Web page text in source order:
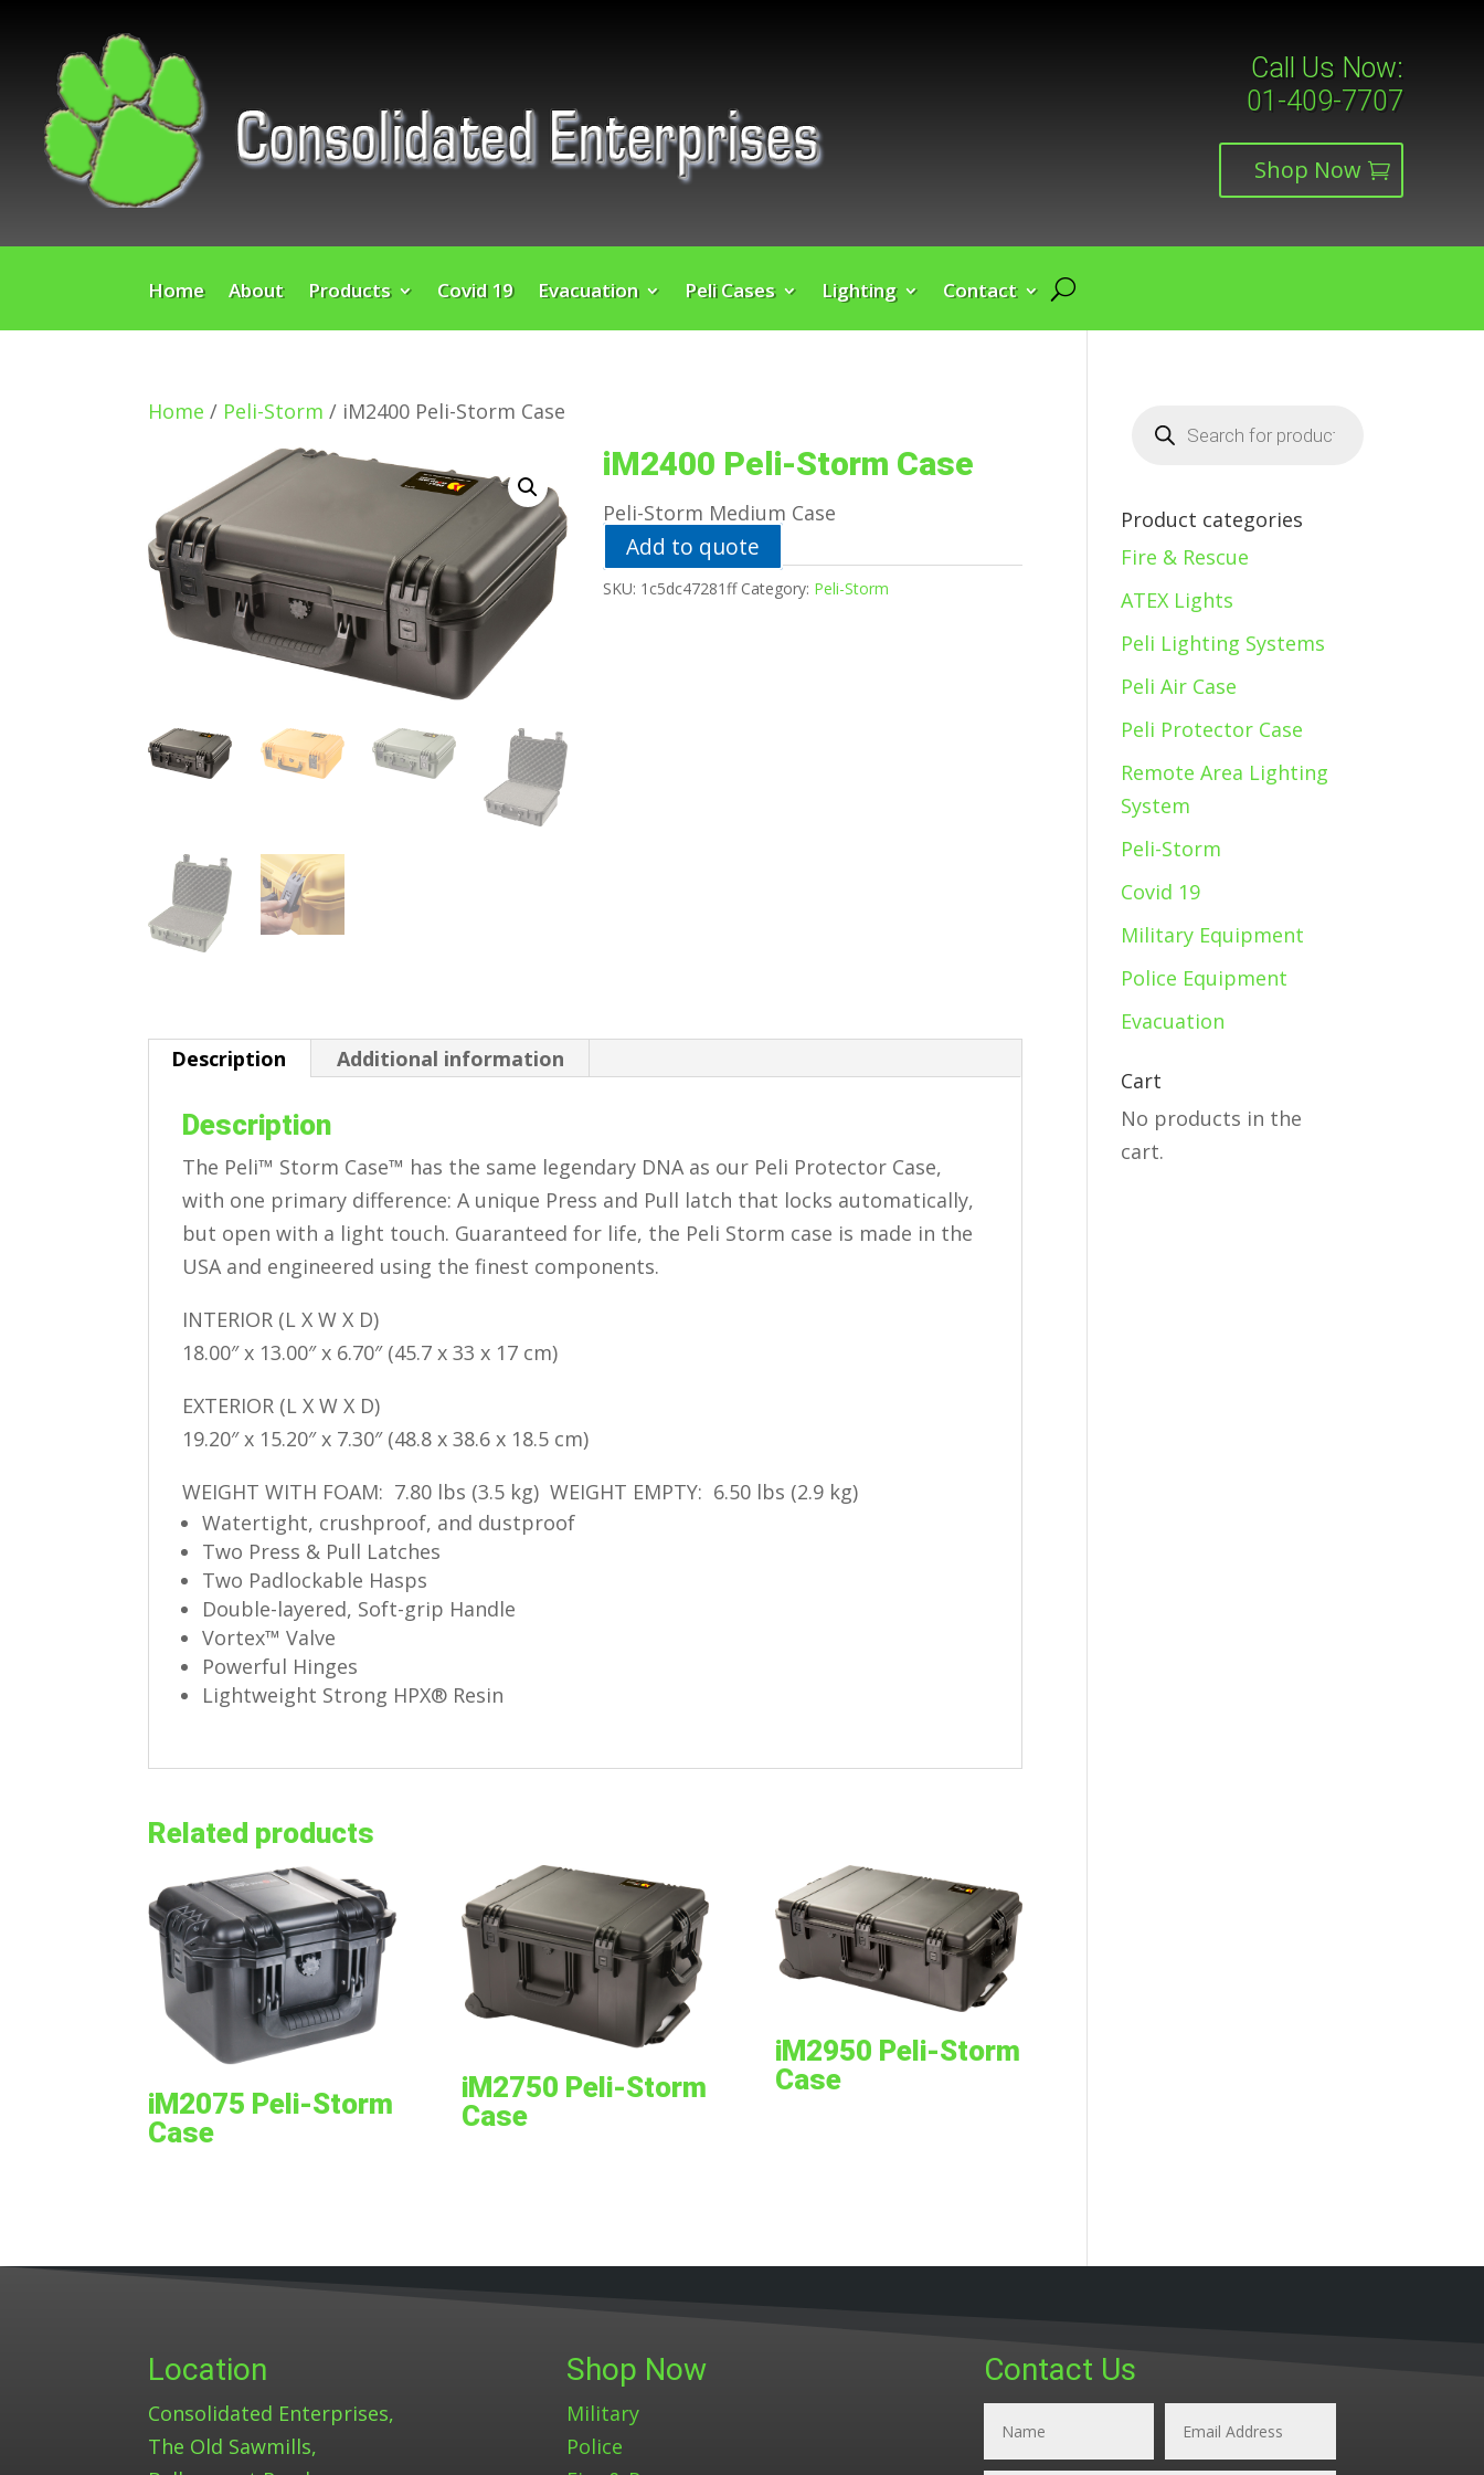
Call Us Now:
01-409-7707
Shop Now
Home About Products Covid 19 Evacuation Peli Cases Lighting Contact
Home / Peli-Storm / iM2400 Peli-Storm Case
iM2400 Peli-Storm Case
Peli-Storm Medium Case
Add to quote
SKU: 1c5dc47281ff Category: Peli-Storm
Description Additional information
Description
The Peli™ Storm Case™ has the same legendary DNA as our Peli Protector Case,
with one primary difference: A unique Press and Pull latch that locks automatically,
but open with a light touch. Guaranteed for life, the Peli Storm case is made in the
USA and engineered using the finest components.
INTERIOR (L X W X D)
18.00″ x 13.00″ x 6.70″ (45.7 x 33 x 17 cm)
EXTERIOR (L X W X D)
19.20″ x 15.20″ x 7.30″ (48.8 x 38.6 x 18.5 cm)
WEIGHT WITH FOAM: 7.80 lbs (3.5 kg) WEIGHT EMPTY: 6.50 lbs (2.9 kg)
Watertight, crushproof, and dustproof
Two Press & Pull Latches
Two Padlockable Hasps
Double-layered, Soft-grip Handle
Vortex™ Valve
Powerful Hinges
Lightweight Strong HPX® Resin
Related products
iM2075 Peli-Storm
Case
iM2750 Peli-Storm
Case
iM2950 Peli-Storm
Case
search
Product categories
Fire & Rescue
ATEX Lights
Peli Lighting Systems
Peli Air Case
Peli Protector Case
Remote Area Lighting
System
Peli-Storm
Covid 19
Military Equipment
Police Equipment
Evacuation
Cart
No products in the
cart.
Location
Consolidated Enterprises,
The Old Sawmills,
Shop Now
Military
Police
Contact Us